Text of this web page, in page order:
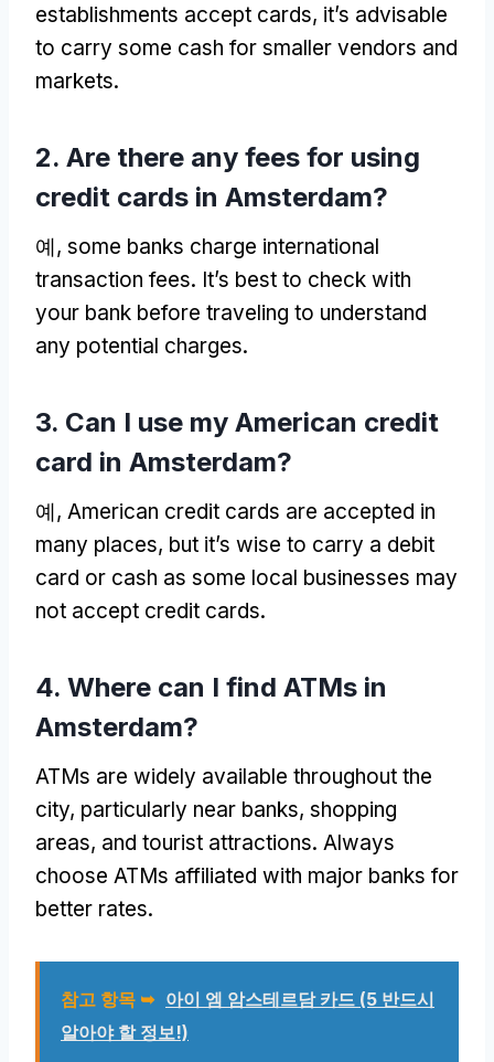
establishments accept cards, it’s advisable
to carry some cash for smaller vendors and
markets.
2. Are there any fees for using
credit cards in Amsterdam?
예, some banks charge international
transaction fees. It’s best to check with
your bank before traveling to understand
any potential charges.
3. Can I use my American credit
card in Amsterdam?
예, American credit cards are accepted in
many places, but it’s wise to carry a debit
card or cash as some local businesses may
not accept credit cards.
4. Where can I find ATMs in
Amsterdam?
ATMs are widely available throughout the
city, particularly near banks, shopping
areas, and tourist attractions. Always
choose ATMs affiliated with major banks for
better rates.
참고 항목 ➥ 아이 엠 암스테르담 카드 (5 반드시
알아야 할 정보!)